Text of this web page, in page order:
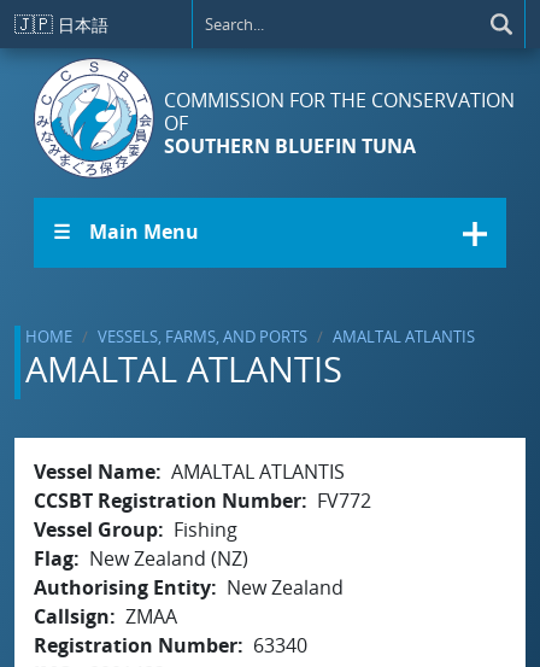
Skip to main content
🇯🇵 日本語
COMMISSION FOR THE CONSERVATION
OF
SOUTHERN BLUEFIN TUNA
☰ Main Menu
HOME VESSELS, FARMS, AND PORTS AMALTAL ATLANTIS
AMALTAL ATLANTIS
Vessel Name AMALTAL ATLANTIS
CCSBT Registration Number
FV772
Vessel Group
Fishing
Flag
New Zealand (NZ)
Authorising Entity
New Zealand
Callsign
ZMAA
Registration Number
63340